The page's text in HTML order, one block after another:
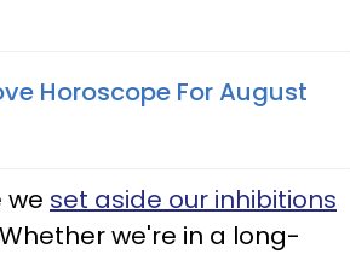
Horoscope For August
we set aside our inhibitions
we're in a long-